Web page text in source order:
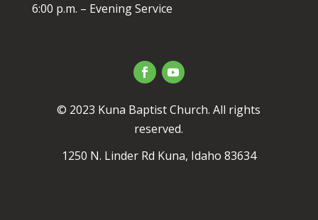
6:00 p.m. – Evening Service
© 2023 Kuna Baptist Church. All rights
reserved.
1250 N. Linder Rd Kuna, Idaho 83634